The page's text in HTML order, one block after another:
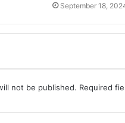
September 18,
not be published. Required